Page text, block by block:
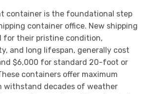
container is the foundational step
container office. New shipping
for their pristine condition,
and long lifespan, generally cost
$6,000 for standard 20-foot or
containers offer maximum
withstand decades of weather